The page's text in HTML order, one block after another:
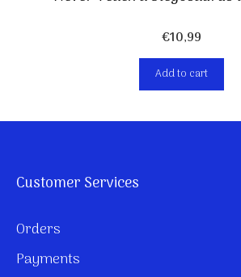
€10,99
Add to cart
Customer Services
Orders
Payments